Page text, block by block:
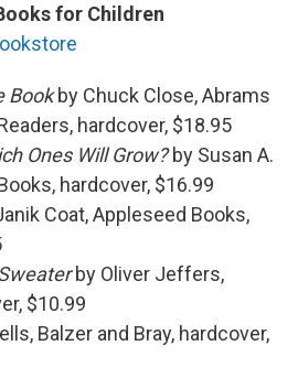
for Children
Bookby Chuck Close, Abrams
hardcover, $18.95
Ones Will Grow? by Susan A.
hardcover, $16.99
Coat, Appleseed Books,
by Oliver Jeffers,
$10.99
Balzer and Bray, hardcover,